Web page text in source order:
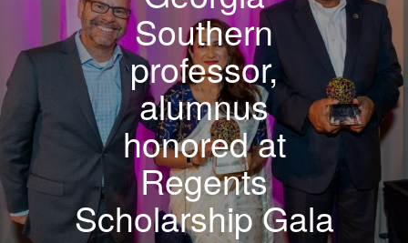
Southern
professor,
alumnus
honored at
Regents
Scholarship Gala